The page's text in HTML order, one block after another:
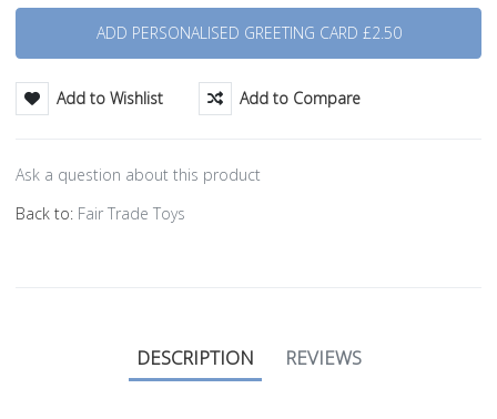
Add to Wishlist Add to Compare
Ask a question about this product
Back to: Fair Trade Toys
DESCRIPTION REVIEWS